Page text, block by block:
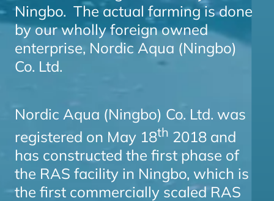
Ningbo. The actual farming is done
by our wholly foreign owned
enterprise, Nordic Aqua (Ningbo)
Co. Ltd.
Nordic Aqua (Ningbo) Co. Ltd. was
registered on May 18th 2018 and
has constructed the first phase of
the RAS facility in Ningbo, which is
the first commercially scaled RAS